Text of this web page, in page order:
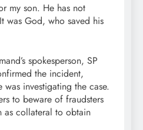
my son. He has not
was God, who saved his
spokesperson, SP
the incident,
investigating the case.
to beware of fraudsters
as collateral to obtain